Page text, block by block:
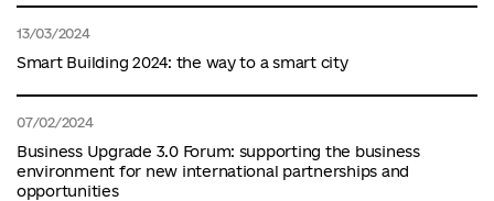
13/03/2024
Smart Building 2024: the way to a smart city
07/02/2024
Business Upgrade 3.0 Forum: supporting the business
environment for new international partnerships and
opportunities